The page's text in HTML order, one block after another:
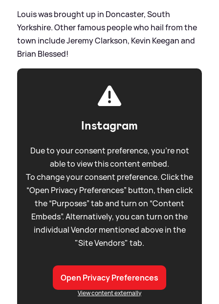
Louis was brought up in Doncaster, South
Yorkshire. Other famous people who hail from the
town include Jeremy Clarkson, Kevin Keegan and
Brian Blessed!
Instagram
Due to your consent preference, you're not
able to view this content embed.
To change your consent preference. Click the
“Open Privacy Preferences” button, then click
the “Purposes” tab and turn on “Content
Embeds”. Alternatively, you can turn on the
individual Vendor mentioned above in the
"Site Vendors" tab.
Open Privacy Preferences
View content externally